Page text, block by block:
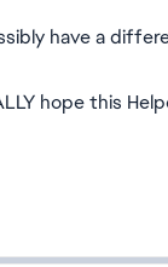
have a
hope this